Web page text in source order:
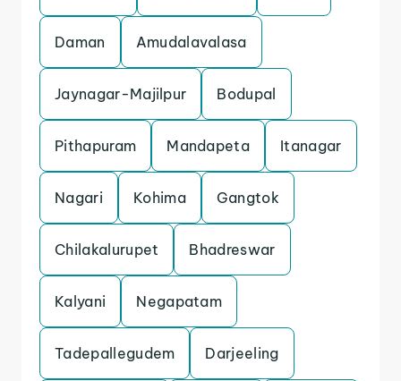
Daman Amudalavalasa
Jaynagar-Majilpur Bodupal
Pithapuram Mandapeta Itanagar
Nagari Kohima Gangtok
Chilakalurupet Bhadreswar
Kalyani Negapatam
Tadepallegudem Darjeeling